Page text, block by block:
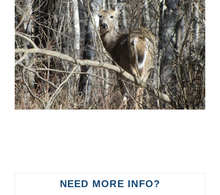
NEED MORE INFO?